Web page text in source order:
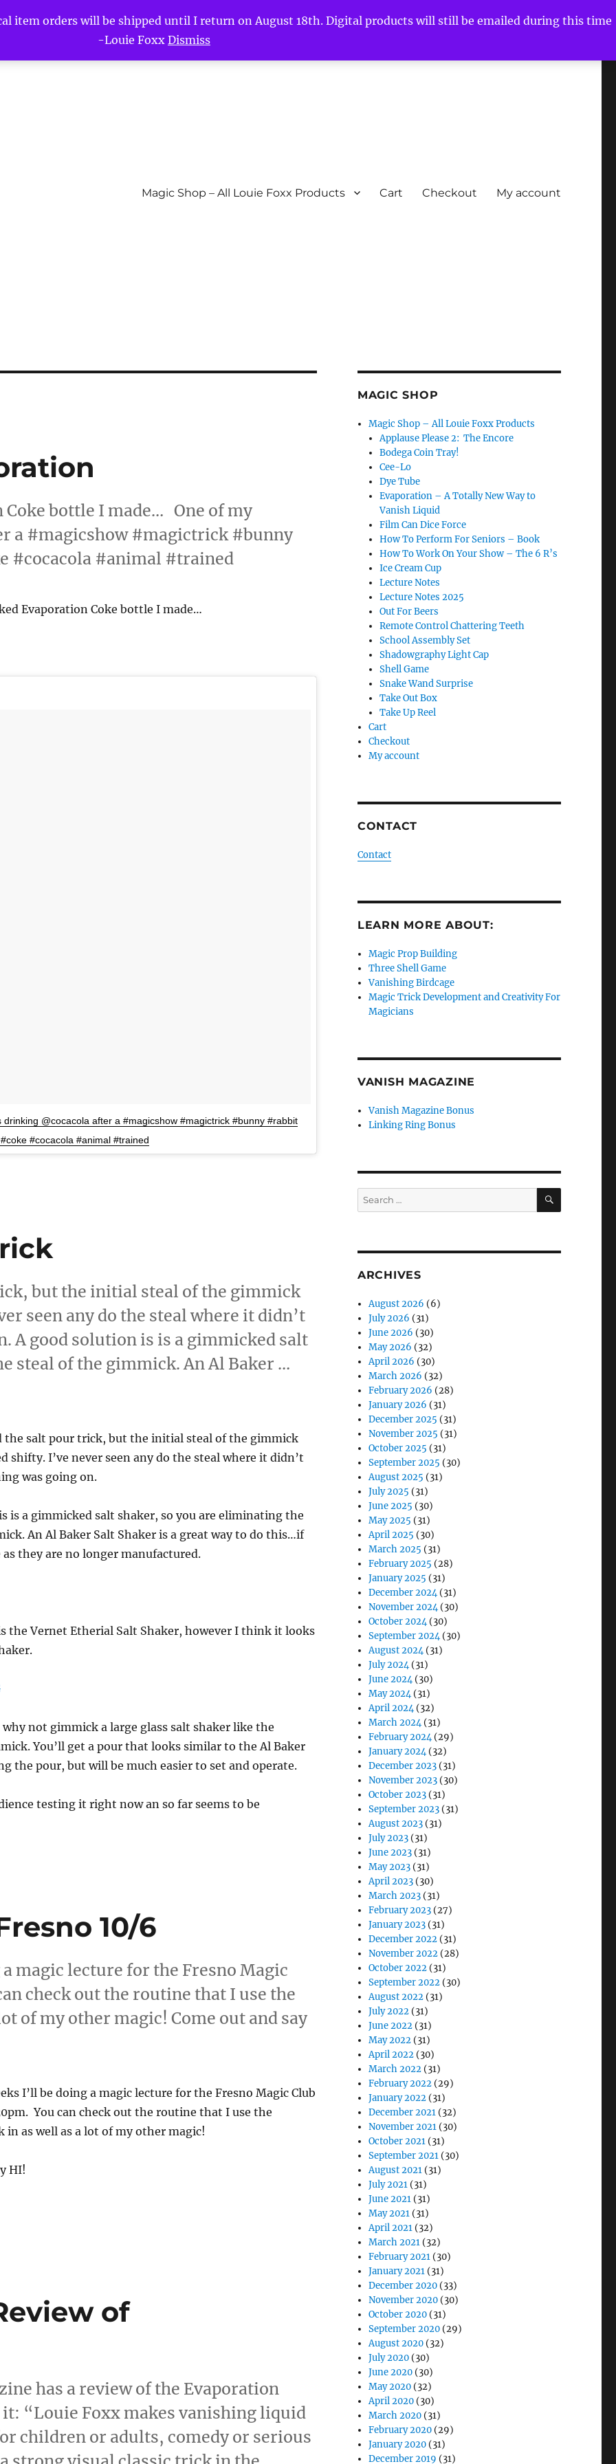
item orders will be shipped until I return on August 18th. Digital products will still be emailed during this time
-Louie Foxx Dismiss
Magic Shop – All Louie Foxx Products Cart Checkout My account
Coke bottle I made… One of my
a #magicshow #magictrick #bunny
#cocacola #animal #trained
Evaporation Coke bottle I made…
drinking @cocacola after a #magicshow #magictrick #bunny #rabbit
#cocacola #animal #trained
but the initial steal of the gimmick
seen any do the steal where it didn’t
A good solution is is a gimmicked salt
steal of the gimmick. An Al Baker …
Trick”
the salt pour trick, but the initial steal of the gimmick
shifty. I’ve never seen any do the steal where it didn’t
was going on.
is a gimmicked salt shaker, so you are eliminating the
An Al Baker Salt Shaker is a great way to do this…if
they are no longer manufactured.
the Vernet Etherial Salt Shaker, however I think it looks
not gimmick a large glass salt shaker like the
You’ll get a pour that looks similar to the Al Baker
the pour, but will be much easier to set and operate.
testing it right now an so far seems to be
10/6
magic lecture for the Fresno Magic
check out the routine that I use the
of my other magic! Come out and say
I’ll be doing a magic lecture for the Fresno Magic Club
You can check out the routine that I use the
in as well as a lot of my other magic!
HI!
of
has a review of the Evaporation
“Louie Foxx makes vanishing liquid
children or adults, comedy or serious
MAGIC SHOP
Magic Shop – All Louie Foxx Products
Applause Please 2: The Encore
Bodega Coin Tray!
Cee-Lo
Dye Tube
Evaporation – A Totally New Way to
Vanish Liquid
Film Can Dice Force
How To Perform For Seniors – Book
How To Work On Your Show – The 6 R’s
Ice Cream Cup
Lecture Notes
Lecture Notes 2025
Out For Beers
Remote Control Chattering Teeth
School Assembly Set
Shadowgraphy Light Cap
Shell Game
Snake Wand Surprise
Take Out Box
Take Up Reel
Cart
Checkout
My account
CONTACT
Contact
LEARN MORE ABOUT:
Magic Prop Building
Three Shell Game
Vanishing Birdcage
Magic Trick Development and Creativity For
Magicians
VANISH MAGAZINE
Vanish Magazine Bonus
Linking Ring Bonus
Search
for:
SEARCH
ARCHIVES
August 2026 (6)
July 2026 (31)
June 2026 (30)
May 2026 (32)
April 2026 (30)
March 2026 (32)
February 2026 (28)
January 2026 (31)
December 2025 (31)
November 2025 (31)
October 2025 (31)
September 2025 (30)
August 2025 (31)
July 2025 (31)
June 2025 (30)
May 2025 (31)
April 2025 (30)
March 2025 (31)
February 2025 (28)
January 2025 (31)
December 2024(31)
November 2024(30)
October 2024(30)
September 2024(30)
August 2024(31)
July 2024(31)
June 2024(30)
May 2024(31)
April 2024(32)
March 2024(31)
February 2024(29)
January 2024(32)
December 2023 (31)
November 2023 (30)
October 2023 (31)
September 2023 (31)
August 2023 (31)
July 2023 (31)
June 2023 (31)
May 2023 (31)
April 2023 (30)
March 2023 (31)
February 2023 (27)
January 2023 (31)
December 2022 (31)
November 2022 (28)
October 2022 (31)
September 2022 (30)
August 2022 (31)
July 2022 (31)
June 2022 (31)
May 2022 (31)
April 2022 (30)
March 2022 (31)
February 2022 (29)
January 2022 (31)
December 2021 (32)
November 2021 (30)
October 2021 (31)
September 2021 (30)
August 2021 (31)
July 2021 (31)
June 2021 (31)
May 2021 (31)
April 2021 (32)
March 2021 (32)
February 2021 (30)
January 2021 (31)
December 2020 (33)
November 2020 (30)
October 2020 (31)
September 2020 (29)
August 2020 (32)
July 2020 (30)
June 2020 (30)
May 2020 (32)
April 2020 (30)
March 2020 (31)
February 2020 (29)
January 2020 (31)
December 2019 (31)